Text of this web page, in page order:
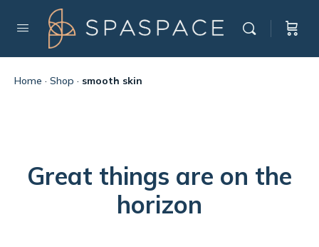
Home · Shop · smooth skin
Great things are on the
horizon